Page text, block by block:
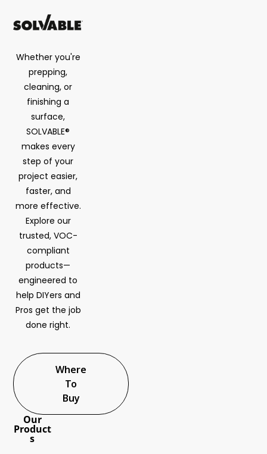
Whether you're
prepping,
cleaning, or
finishing a
surface,
SOLVABLE®
makes every
step of your
project easier,
faster, and
more effective.
Explore our
trusted, VOC-
compliant
products—
engineered to
help DIYers and
Pros get the job
done right.
Where
To
Buy
Our
Product
s